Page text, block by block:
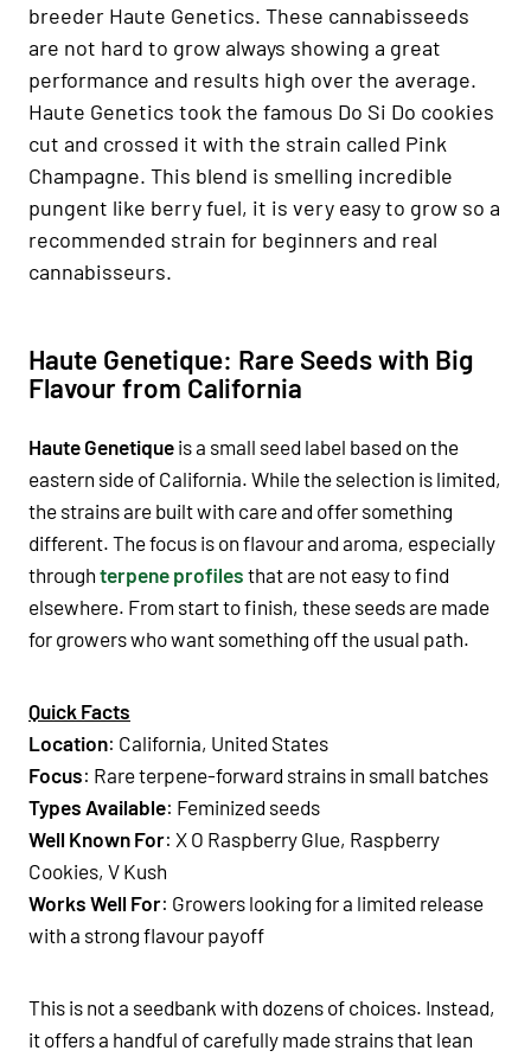
breeder Haute Genetics. These cannabisseeds
are not hard to grow always showing a great
performance and results high over the average.
Haute Genetics took the famous Do Si Do cookies
cut and crossed it with the strain called Pink
Champagne. This blend is smelling incredible
pungent like berry fuel, it is very easy to grow so a
recommended strain for beginners and real
cannabisseurs.
Haute Genetique: Rare Seeds with Big
Flavour from California
Haute Genetique is a small seed label based on the
eastern side of California. While the selection is limited,
the strains are built with care and offer something
different. The focus is on flavour and aroma, especially
through terpene profiles that are not easy to find
elsewhere. From start to finish, these seeds are made
for growers who want something off the usual path.
Quick Facts
Location: California, United States
Focus: Rare terpene-forward strains in small batches
Types Available: Feminized seeds
Well Known For: X O Raspberry Glue, Raspberry
Cookies, V Kush
Works Well For: Growers looking for a limited release
with a strong flavour payoff
This is not a seedbank with dozens of choices. Instead,
it offers a handful of carefully made strains that lean